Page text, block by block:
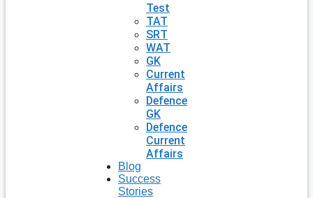
Test
TAT
SRT
WAT
GK
Current
Affairs
Defence
GK
Defence
Current
Affairs
Blog
Success
Stories